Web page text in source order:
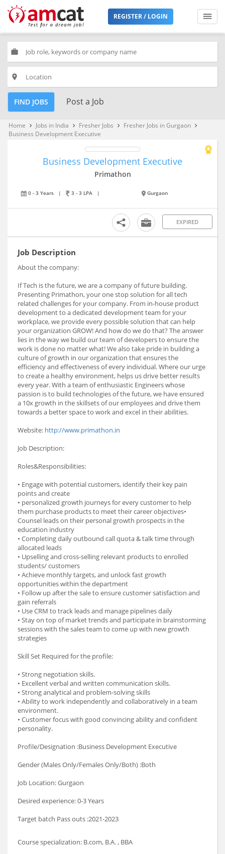
REGISTER / LOGIN
work
place
FIND JOBS Post a Job
Home keyboard_arrow_right Jobs in India keyboard_arrow_right Fresher Jobs keyboard_arrow_right Fresher Jobs in Gurgaon keyboard_arrow_right
Business Development Executive
Business Development Executive
Primathon
0 - 3 Years | 3 - 3 LPA | Gurgaon
EXPIRED
Job Description
About the company:
If Tech is the future, we are a company of future building.
Presenting Primathon, your one stop solution for all tech
related challenges for your company. From in-house product
development to a dedicated development team for your
workplace, we provide every possible solution that can help
your organization GROW! And how do we do that? The answer
lies in the way we build our team of developers to ensure the
work is done no matter what! We also take pride in building a
culture of growth in our organization that ensures the
efficiency and effectiveness of every individual. Where our urge
to create a healthy environment, helps us drive better results
every year. With a team of enthusiastic Engineers whose
passion is to build technologies of the future, we have ensured
a 10x growth in the skillsets of our employees and drive them
towards a better space to work and excel in their abilities.
Website: http://www.primathon.in
Job Description:
Roles&Responsibilities:
• Engage with potential customers, identify their key pain
points and create
• personalized growth journeys for every customer to help
them purchase products to meet their career objectives•
Counsel leads on their personal growth prospects in the
education industry
• Completing daily outbound call quota & talk time through
allocated leads
• Upselling and cross-selling relevant products to enrolled
students/ customers
• Achieve monthly targets, and unlock fast growth
opportunities within the department
• Follow up after the sale to ensure customer satisfaction and
gain referrals
• Use CRM to track leads and manage pipelines daily
• Stay on top of market trends and participate in brainstorming
sessions with the sales team to come up with new growth
strategies
Skill Set Required for the profile:
• Strong negotiation skills.
• Excellent verbal and written communication skills.
• Strong analytical and problem-solving skills
• Ability to work independently and collaboratively in a team
environment.
• Customer focus with good convincing ability and confident
personality.
Profile/Designation :Business Development Executive
Gender (Males Only/Females Only/Both) :Both
Job Location: Gurgaon
Desired experience: 0-3 Years
Target batch Pass outs :2021-2023
Course specialization: B.com, B.A. , BBA